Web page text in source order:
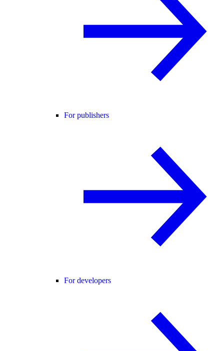
For publishers
For developers